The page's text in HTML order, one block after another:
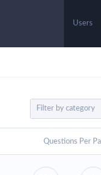
Users
Questions Per